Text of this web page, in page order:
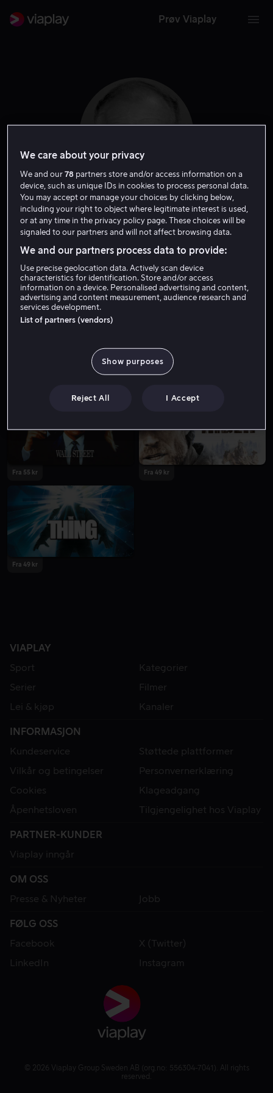
Prøv Viaplay
Richard Dysart
Skuespiller
Fra 55 kr Fra 49 kr
Fra 49 kr
VIAPLAY
Sport
Kategorier
Serier
Filmer
Lei & kjøp
Kanaler
INFORMASJON
Kundeservice
Støttede plattformer
Vilkår og betingelser
Personvernerklæring
Cookies
Klageadgang
Åpenhetsloven
Tilgjengelighet hos Viaplay
PARTNER-KUNDER
Viaplay inngår
OM OSS
Presse & Nyheter
Jobb
FØLG OSS
Facebook
X (Twitter)
LinkedIn
Instagram
© 2026 Viaplay Group Sweden AB (org.no: 556304-7041). All rights
reserved.
We care about your privacy
We and our78 partners store and/or access information on a
device, such as unique IDs in cookies to process personal data.
You may accept or manage your choices by clicking below,
including your right to object where legitimate interest is used,
or at any time in the privacy policy page. These choices will be
signaled to our partners and will not affect browsing data.
We and our partners process data to provide:
Use precise geolocation data. Actively scan device
characteristics for identification. Store and/or access
information on a device. Personalised advertising and content,
advertising and content measurement, audience research and
services development.
List of partners (vendors)
Show purposes
Reject All I Accept